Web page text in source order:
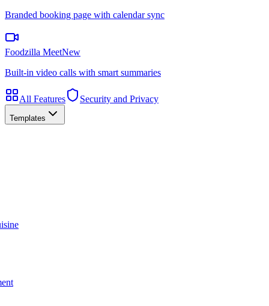
Branded booking page with calendar sync
Foodzilla MeetNew
Built-in video calls with smart summaries
All Features Security and Privacy
Templates